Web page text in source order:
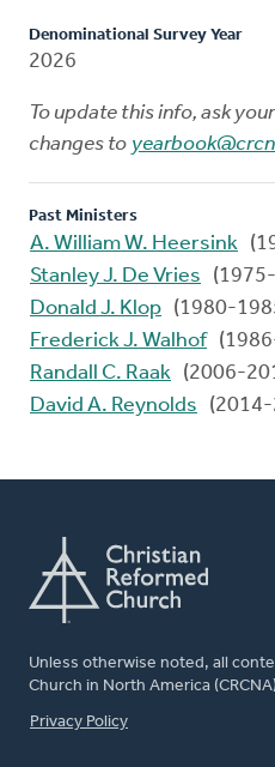
Denominational Survey Year
2026
To update this info, ask
changes to
Past Ministers
A. William W. Heersink
Stanley J. De Vries
Donald J. Klop (1980-
Frederick J. Walhof
Randall C. Raak (2006-
David A. Reynolds
Unless otherwise noted, all
Church in North America
FOOTER
Privacy Policy